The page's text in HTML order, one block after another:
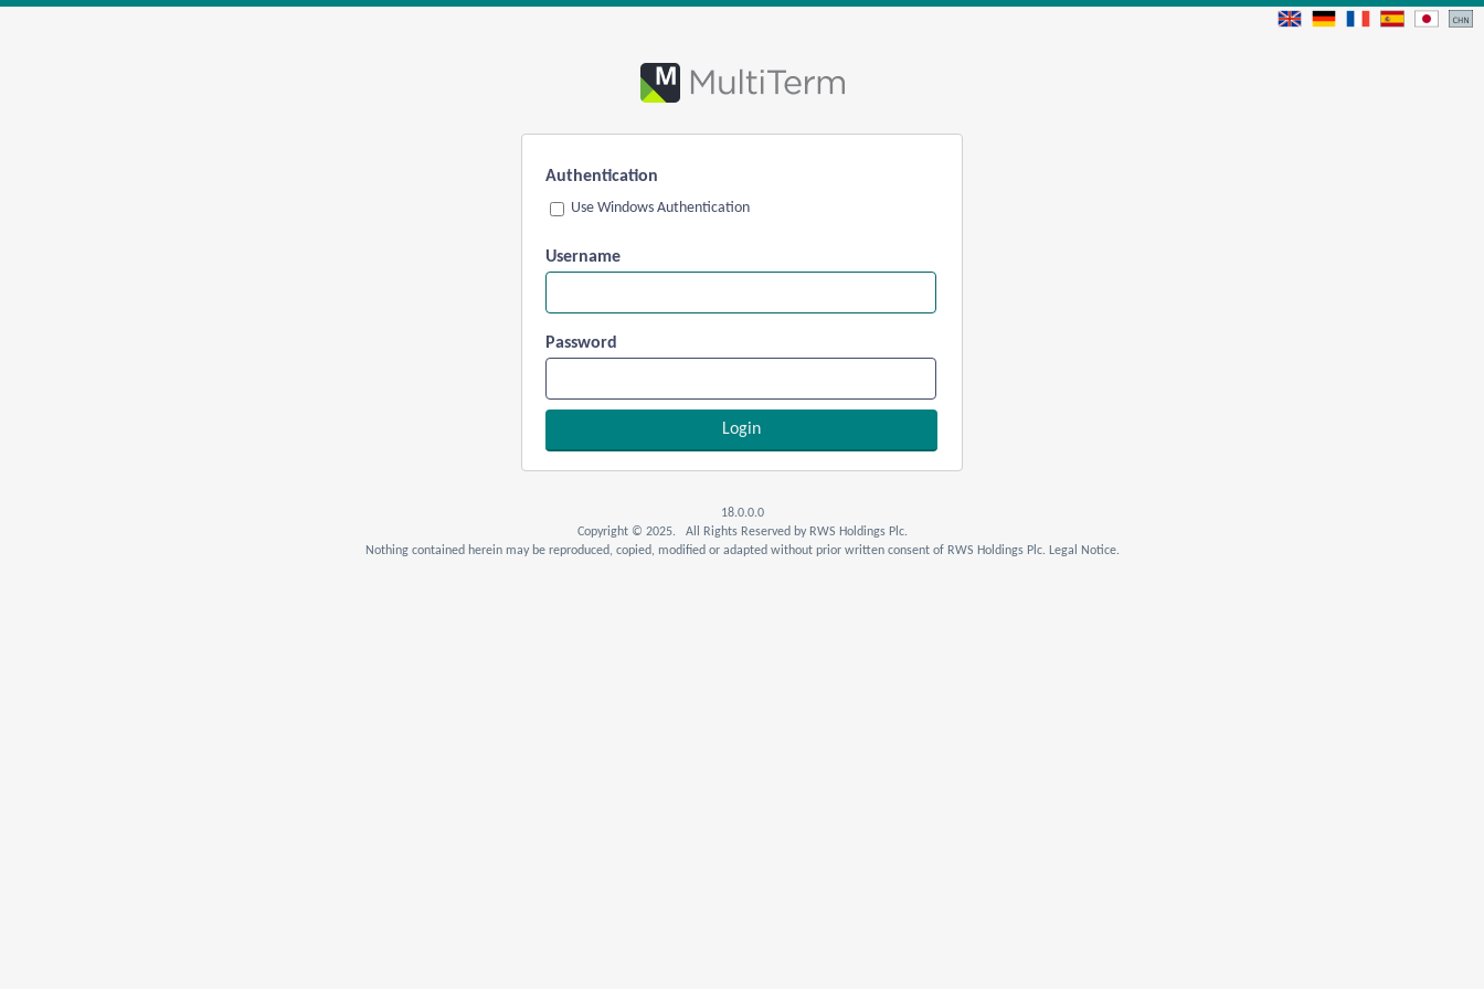
Authentication
Use Windows Authentication
Username
Password
18.0.0.0
Copyright © 2025. All Rights Reserved by RWS Holdings Plc.
Nothing contained herein may be reproduced, copied, modified or adapted without prior written consent of RWS Holdings Plc. Legal Notice.